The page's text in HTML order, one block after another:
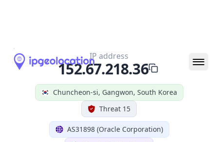
Chuncheon-si, Gangwon, South Korea
Threat 15
AS31898 (Oracle Corporation)
IP address
152.67.218.36